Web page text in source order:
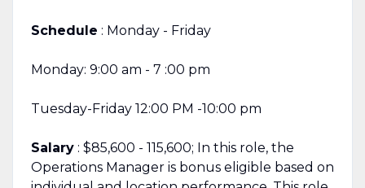
Schedule : Monday - Friday
Monday: 9:00 am - 7 :00 pm
Tuesday-Friday 12:00 PM -10:00 pm
Salary: $85,600 - 115,600; In this role, the
Operations Manager is bonus eligible based on